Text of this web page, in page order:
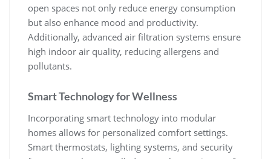
open spaces not only reduce energy consumption
but also enhance mood and productivity.
Additionally, advanced air filtration systems ensure
high indoor air quality, reducing allergens and
pollutants.
Smart Technology for Wellness
Incorporating smart technology into modular
homes allows for personalized comfort settings.
Smart thermostats, lighting systems, and security